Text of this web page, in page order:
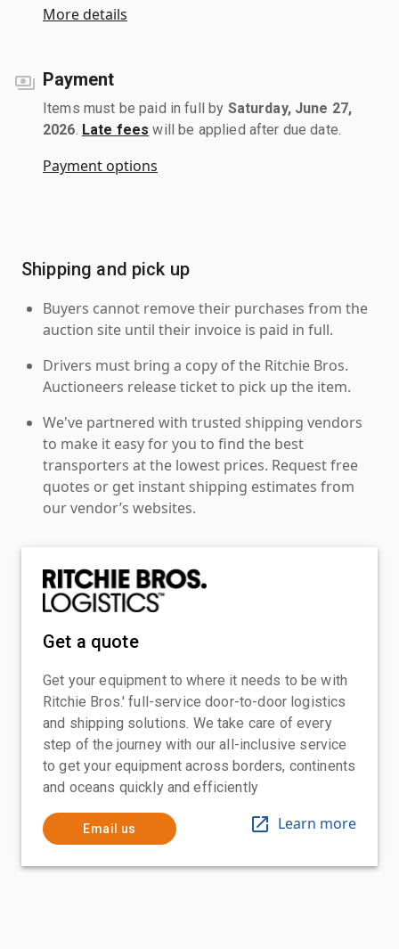
More details
Payment
Items must be paid in full by Saturday, June 27,
2026 Late fees will be applied after due date.
Payment options
Shipping and pick up
Buyers cannot remove their purchases from the
auction site until their invoice is paid in full.
Drivers must bring a copy of the Ritchie Bros.
Auctioneers release ticket to pick up the item.
We've partnered with trusted shipping vendors
to make it easy for you to find the best
transporters at the lowest prices. Request free
quotes or get instant shipping estimates from
our vendor’s websites.
Get a quote
Get your equipment to where it needs to be with
Ritchie Bros.' full-service door-to-door logistics
and shipping solutions. We take care of every
step of the journey with our all-inclusive service
to get your equipment across borders, continents
and oceans quickly and efficiently
Email us Learn more